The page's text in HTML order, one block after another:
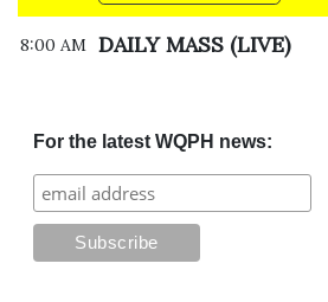
8:00 AM DAILY MASS (LIVE)
For the latest WQPH news: